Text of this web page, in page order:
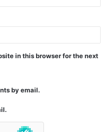
in this browser for the next
by email.